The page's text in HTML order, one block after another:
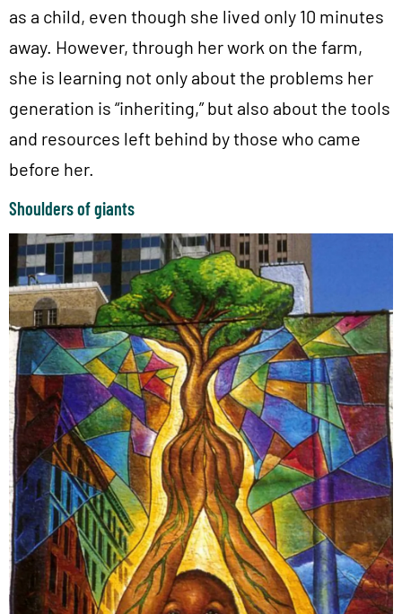
as a child, even though she lived only 10 minutes
away. However, through her work on the farm,
she is learning not only about the problems her
generation is “inheriting,” but also about the tools
and resources left behind by those who came
before her.
Shoulders of giants